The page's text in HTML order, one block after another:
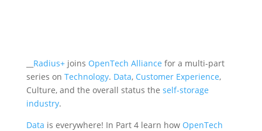
Radius+joins OpenTech Alliance for a multi-part
series on Technology. Data, Customer Experience,
Culture, and the overall status the self-storage
industry.
Data is everywhere! In Part 4 learn how OpenTech